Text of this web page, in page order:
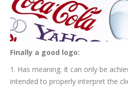
Finally a good logo:
1. Has meaning. It can only be
intended to properly interpret the